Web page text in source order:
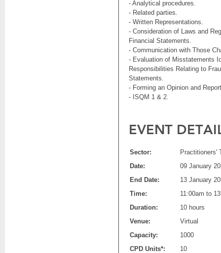
- Analytical procedures.
- Related parties.
- Written Representations.
- Consideration of Laws and
Financial Statements.
- Communication with Those
- Evaluation of Misstatements
Responsibilities Relating to
Statements.
- Forming an Opinion and
- ISQM 1 & 2.
EVENT
Sector:
Practitioners'
Date:
09 January
End Date:
13 January
Time:
11:00am to
Duration:
10 hours
Venue:
Virtual
Capacity:
1000
CPD Units*:
10